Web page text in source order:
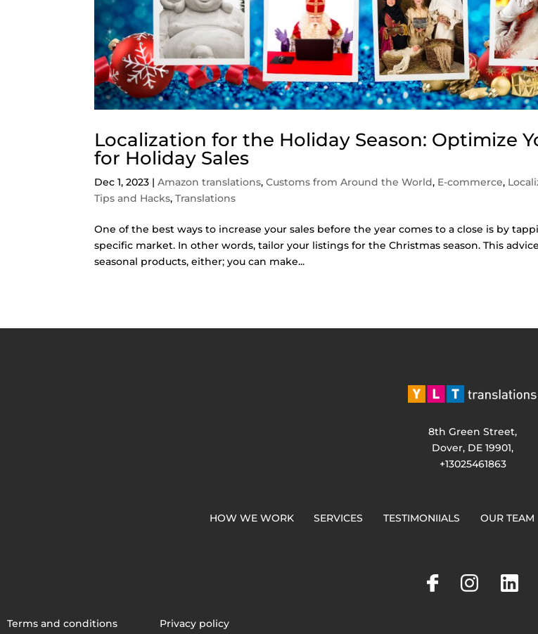
Localization for the Holiday Season: Optimize
for Holiday Sales
Dec 1, 2023 |Amazon translations,Customs from Around the World, E-commerce,
Tips and Hacks,Translations
One of the best ways to increase your sales before the year comes to a close is by
specific market. In other words, tailor your listings for the Christmas season. This
seasonal products, either; you can make...
8th Green Street,
Dover, DE 19901,
+13025461863
HOW WE WORK SERVICES TESTIMONIIALS OUR TEAM
Terms and conditions Privacy policy